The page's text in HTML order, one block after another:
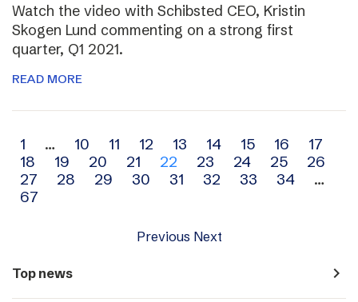
Watch the video with Schibsted CEO, Kristin
Skogen Lund commenting on a strong first
quarter, Q1 2021.
READ MORE
Archive
navigation
1 … 10 11 12 13 14 15 16
17
18
19 20 21 22 23 24 25
26
27
28 29 30 31 32 33 34
…
67
Previous Next
Top news navigate_next